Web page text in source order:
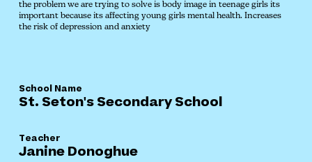
School Name
St. Seton's Secondary School
Teacher
Janine Donoghue
the problem we are trying to solve is body image in teenage girls its
important because its affecting young girls mental health. Increases
the risk of depression and anxiety